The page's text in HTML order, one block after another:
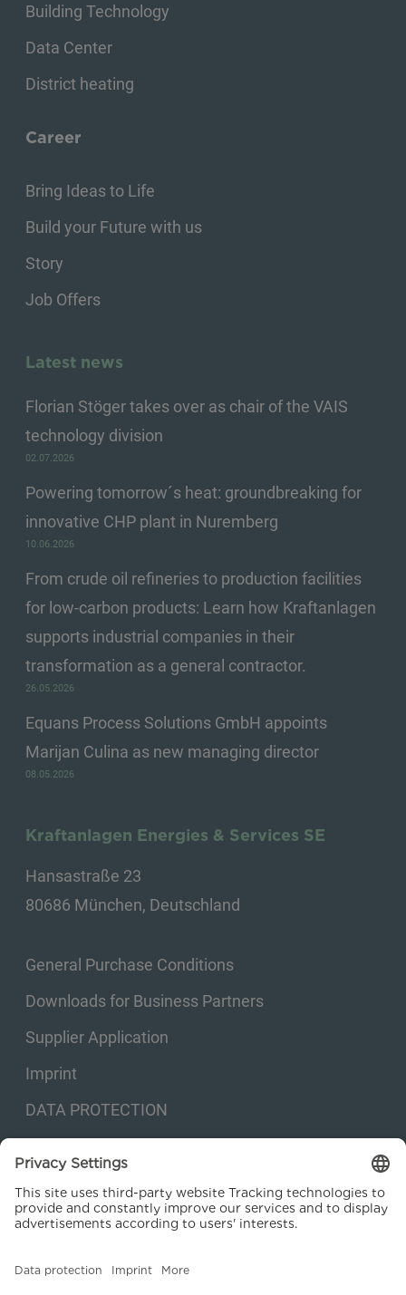
Building Technology
Data Center
District heating
Career
Bring Ideas to Life
Build your Future with us
Story
Job Offers
Latest news
Florian Stöger takes over as chair of the VAIS
technology division
02.07.2026
Powering tomorrow´s heat: groundbreaking for
innovative CHP plant in Nuremberg
10.06.2026
From crude oil refineries to production facilities
for low-carbon products: Learn how Kraftanlagen
supports industrial companies in their
transformation as a general contractor.
26.05.2026
Equans Process Solutions GmbH appoints
Marijan Culina as new managing director
08.05.2026
Kraftanlagen Energies & Services SE
Hansastraße 23
80686 München, Deutschland
General Purchase Conditions
Downloads for Business Partners
Supplier Application
Imprint
DATA PROTECTION
Privacy settings
© 2026 Kraftanlagen Energies & Services SE. Web design: